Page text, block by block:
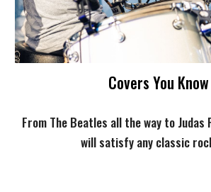
Covers You Know
From The Beatles all the way to
will satisfy any classic